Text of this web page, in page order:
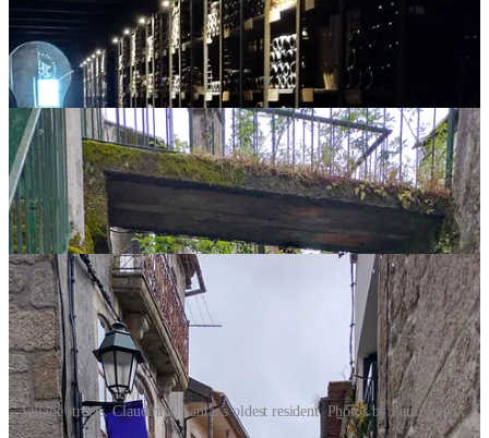
opportunity to employ local residents (currently, most of the younger
residents find jobs in nearby, larger towns and cities). But with that
progress often comes other not-so-good things. I guess only time
will tell.
Village streets. Claudinha, Santar's oldest resident. Photos by Paul Wilcox.